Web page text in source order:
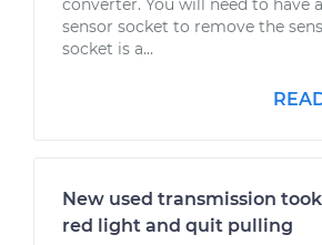
converter. You will need to have
sensor socket to remove the
socket is a...
New used transmission
red light and quit pulling